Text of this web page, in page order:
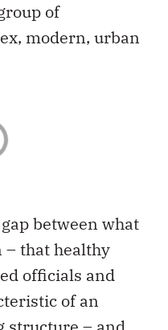
of
modern, urban
between what
– that healthy
officials and
of an